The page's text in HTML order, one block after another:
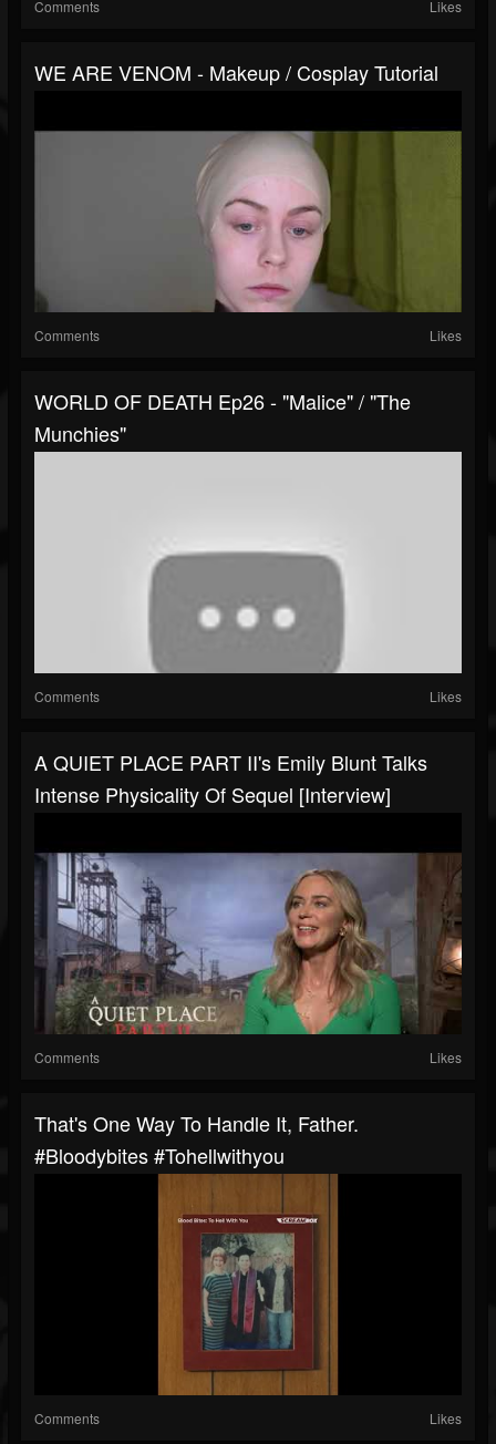
Comments Likes
WE ARE VENOM - Makeup / Cosplay Tutorial
Comments Likes
WORLD OF DEATH Ep26 - "Malice" / "The
Munchies"
Comments Likes
A QUIET PLACE PART II's Emily Blunt Talks
Intense Physicality Of Sequel [Interview]
Comments Likes
That's One Way To Handle It, Father.
#bloodybites #tohellwithyou
Comments Likes